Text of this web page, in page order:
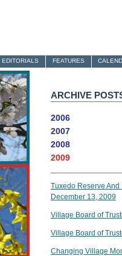
EDITORIALS FEATURES
ARCHIVE
2006
2007
2008
2009
Tuxedo Reserve
December 13, 2009
Village Board of
Village Board of
Changing Village